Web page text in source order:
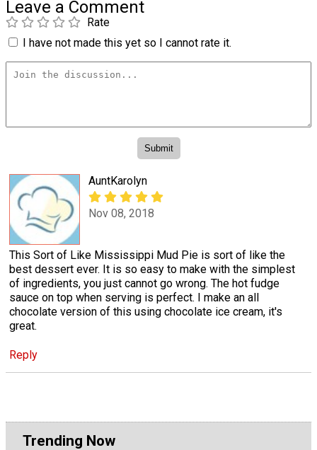
Leave a Comment
Rate
I have not made this yet so I cannot rate it.
AuntKarolyn
Nov 08, 2018
This Sort of Like Mississippi Mud Pie is sort of like the
best dessert ever. It is so easy to make with the simplest
of ingredients, you just cannot go wrong. The hot fudge
sauce on top when serving is perfect. I make an all
chocolate version of this using chocolate ice cream, it's
great.
Reply
Trending Now